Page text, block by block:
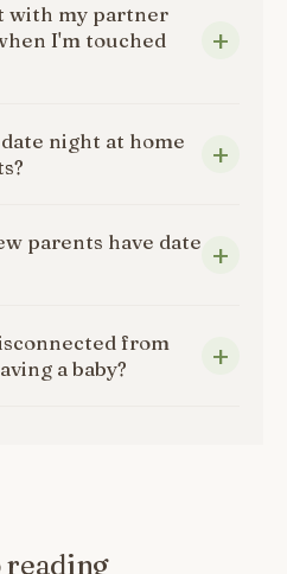
with my partner
I'm touched
night at home
parents have date
from
a baby?
reading